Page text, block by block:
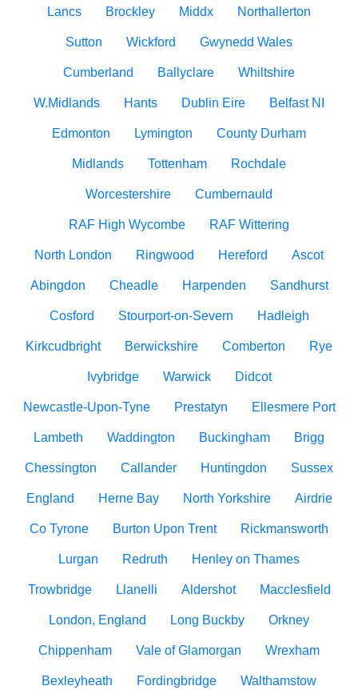
Lancs Brockley Middx Northallerton
Sutton Wickford Gwynedd Wales
Cumberland Ballyclare Whiltshire
W.Midlands Hants Dublin Eire Belfast NI
Edmonton Lymington County Durham
Midlands Tottenham Rochdale
Worcestershire Cumbernauld
RAF High Wycombe RAF Wittering
North London Ringwood Hereford Ascot
Abingdon Cheadle Harpenden Sandhurst
Cosford Stourport-on-Severn Hadleigh
Kirkcudbright Berwickshire Comberton Rye
Ivybridge Warwick Didcot
Newcastle-Upon-Tyne Prestatyn Ellesmere Port
Lambeth Waddington Buckingham Brigg
Chessington Callander Huntingdon Sussex
England Herne Bay North Yorkshire Airdrie
Co Tyrone Burton Upon Trent Rickmansworth
Lurgan Redruth Henley on Thames
Trowbridge Llanelli Aldershot Macclesfield
London, England Long Buckby Orkney
Chippenham Vale of Glamorgan Wrexham
Bexleyheath Fordingbridge Walthamstow